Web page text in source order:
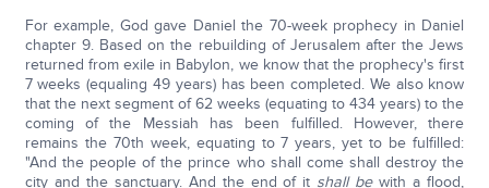
For example, God gave Daniel the 70-week prophecy in Daniel
chapter 9. Based on the rebuilding of Jerusalem after the Jews
returned from exile in Babylon, we know that the prophecy's first
7 weeks (equaling 49 years) has been completed. We also know
that the next segment of 62 weeks (equating to 434 years) to the
coming of the Messiah has been fulfilled. However, there
remains the 70th week, equating to 7 years, yet to be fulfilled:
"And the people of the prince who shall come shall destroy the
city and the sanctuary. And the end of it shall bewith a flood,